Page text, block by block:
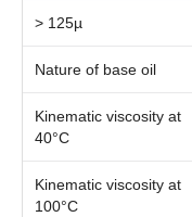
> 125µ
Nature of base oil
Kinematic viscosity at
40°C
Kinematic viscosity at
100°C